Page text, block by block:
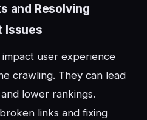
and Resolving
Issues
user experience
crawling. They can lead
lower rankings.
links and fixing